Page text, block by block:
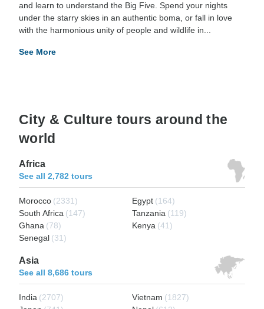
and learn to understand the Big Five. Spend your nights
under the starry skies in an authentic boma, or fall in love
with the harmonious unity of people and wildlife in...
See More
City & Culture tours around the
world
Africa
See all 2,782 tours
Morocco (2331) Egypt (164)
South Africa (147) Tanzania (119)
Ghana (78) Kenya (41)
Senegal (31)
Asia
See all 8,686 tours
India (2707) Vietnam (1827)